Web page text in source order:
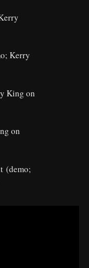
Kerry
King on
on
(demo;